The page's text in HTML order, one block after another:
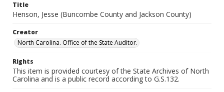
Title
Henson, Jesse (Buncombe County and Jackson County)
Creator
North Carolina. Office of the State Auditor.
Rights
This item is provided courtesy of the State Archives of North
Carolina and is a public record according to G.S.132.